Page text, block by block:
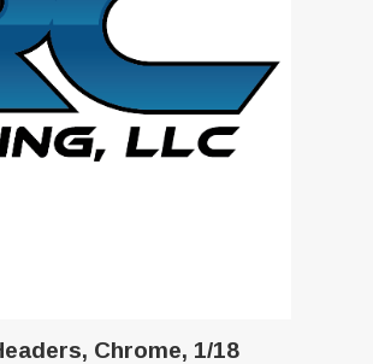
Chrome, 1/18